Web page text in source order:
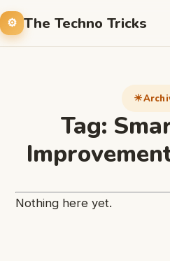
The Techno Tricks
Tag:
Nothing here yet.